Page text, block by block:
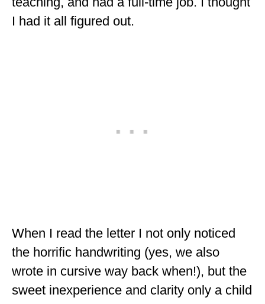
NEW HAMPSHIRE
NEW JERSEY
RHODE ISLAND
SOUTH CAROLINA
SOUTH DAKOTA
TENNESSEE
I had it all figured out.
When I read the letter I not only noticed
the horrific handwriting (yes, we also
wrote in cursive way back when!), but the
sweet inexperience and clarity only a child